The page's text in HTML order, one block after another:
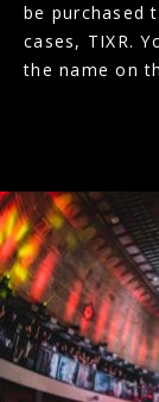
be purchased
cases, TIXR.
the name on